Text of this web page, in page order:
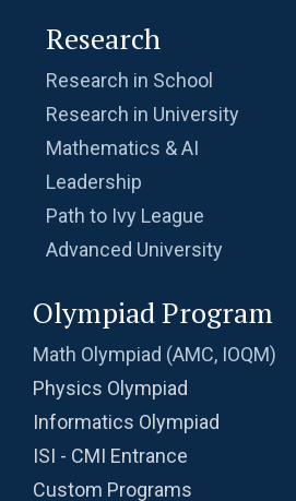
Research
Research in School
Research in University
Mathematics & AI
Leadership
Path to Ivy League
Advanced University
Olympiad Program
Math Olympiad (AMC, IOQM)
Physics Olympiad
Informatics Olympiad
ISI - CMI Entrance
Custom Programs